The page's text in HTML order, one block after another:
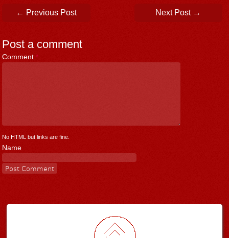
Post navigation
← Previous Post Next Post →
Post a comment
Comment *
No HTML but links are fine.
Name